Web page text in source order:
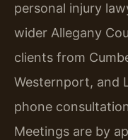
personal injury
wider Allegany
clients from
Westernport, and
phone
Meetings are by